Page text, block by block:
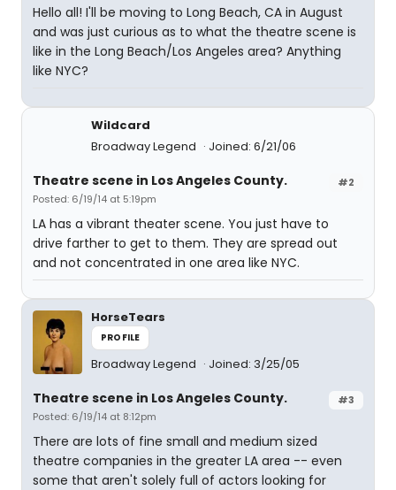
Hello all! I'll be moving to Long Beach, CA in August
and was just curious as to what the theatre scene is
like in the Long Beach/Los Angeles area? Anything
like NYC?
Wildcard
Broadway Legend
Joined: 6/21/06
#2
Theatre scene in Los Angeles County.
Posted: 6/19/14 at 5:19pm
LA has a vibrant theater scene. You just have to
drive farther to get to them. They are spread out
and not concentrated in one area like NYC.
HorseTears
PROFILE
Broadway Legend Joined: 3/25/05
#3
Theatre scene in Los Angeles County.
Posted: 6/19/14 at 8:12pm
There are lots of fine small and medium sized
theatre companies in the greater LA area -- even
some that aren't solely full of actors looking for